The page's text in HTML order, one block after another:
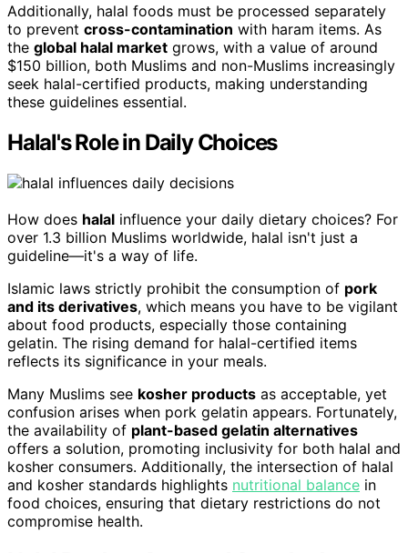
Additionally, halal foods must be processed separately
to prevent cross-contamination with haram items. As
the global halal market grows, with a value of around
$150 billion, both Muslims and non-Muslims increasingly
seek halal-certified products, making understanding
these guidelines essential.
Halal's Role in Daily Choices
How does halal influence your daily dietary choices? For
over 1.3 billion Muslims worldwide, halal isn't just a
guideline—it's a way of life.
Islamic laws strictly prohibit the consumption of pork
and its derivatives, which means you have to be vigilant
about food products, especially those containing
gelatin. The rising demand for halal-certified items
reflects its significance in your meals.
Many Muslims see kosher products as acceptable, yet
confusion arises when pork gelatin appears. Fortunately,
the availability of plant-based gelatin alternatives
offers a solution, promoting inclusivity for both halal and
kosher consumers. Additionally, the intersection of halal
and kosher standards highlights nutritional balance in
food choices, ensuring that dietary restrictions do not
compromise health.